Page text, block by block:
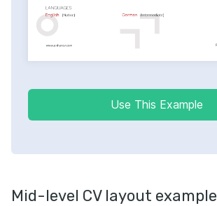
Use This Example
Mid-level CV layout example